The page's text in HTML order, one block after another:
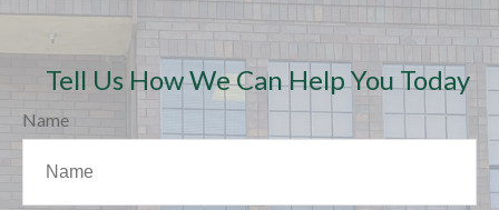
Tell Us How We Can Help You Today
Name